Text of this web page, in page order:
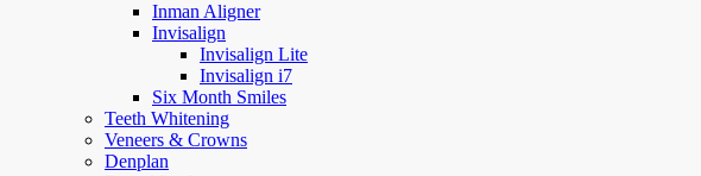
Inman Aligner
Invisalign
Invisalign Lite
Invisalign i7
Six Month Smiles
Teeth Whitening
Veneers & Crowns
Denplan